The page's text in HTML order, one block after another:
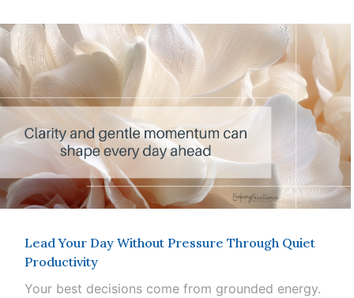
Lead Your Day Without Pressure Through Quiet
Productivity
Your best decisions come from grounded energy.